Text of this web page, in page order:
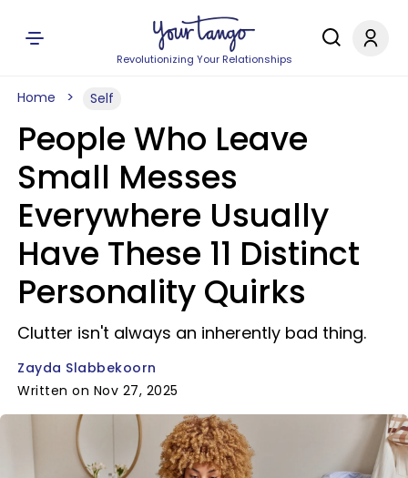
Revolutionizing Your Relationships
Home Self
People Who Leave
Small Messes
Everywhere Usually
Have These 11 Distinct
Personality Quirks
Clutter isn't always an inherently bad thing.
Zayda Slabbekoorn
Written on Nov 27, 2025